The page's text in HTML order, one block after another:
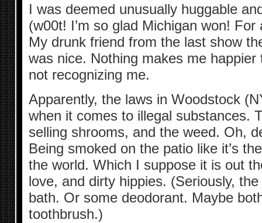
I was deemed unusually huggable
(w00t! I’m so glad Michigan won!
My drunk friend from the last show
was nice. Nothing makes me
not recognizing me.
Apparently, the laws in Woodstock
when it comes to illegal substances.
selling shrooms, and the weed. Oh,
Being smoked on the patio like it’s
the world. Which I suppose it is out
love, and dirty hippies. (Seriously,
bath. Or some deodorant. Maybe
toothbrush.)